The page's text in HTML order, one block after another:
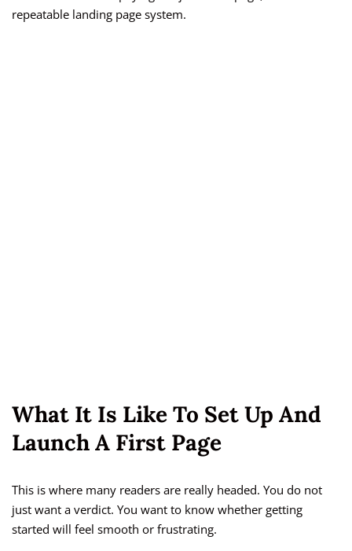
repeatable landing page system.
What It Is Like To Set Up And
Launch A First Page
This is where many readers are really headed. You do not
just want a verdict. You want to know whether getting
started will feel smooth or frustrating.